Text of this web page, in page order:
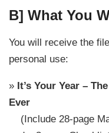
B] What You
You will receive the
personal use:
» It’s Your Year –
Ever
(Include 28-page